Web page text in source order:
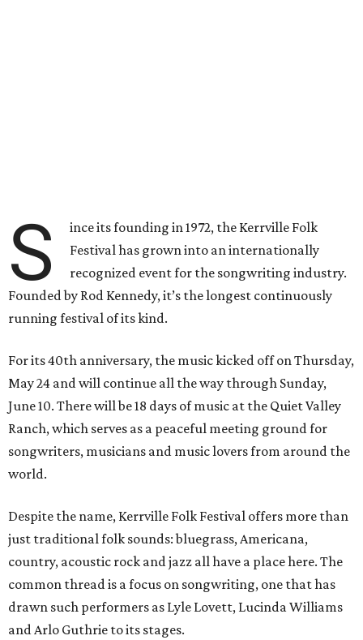
S
ince its founding in 1972, the Kerrville Folk
Festival has grown into an internationally
recognized event for the songwriting industry.
Founded by Rod Kennedy, it’s the longest continuously
running festival of its kind.
For its 40th anniversary, the music kicked off on Thursday,
May 24 and will continue all the way through Sunday,
June 10. There will be 18 days of music at the Quiet Valley
Ranch, which serves as a peaceful meeting ground for
songwriters, musicians and music lovers from around the
world.
Despite the name, Kerrville Folk Festival offers more than
just traditional folk sounds: bluegrass, Americana,
country, acoustic rock and jazz all have a place here. The
common thread is a focus on songwriting, one that has
drawn such performers as Lyle Lovett, Lucinda Williams
and Arlo Guthrie to its stages.